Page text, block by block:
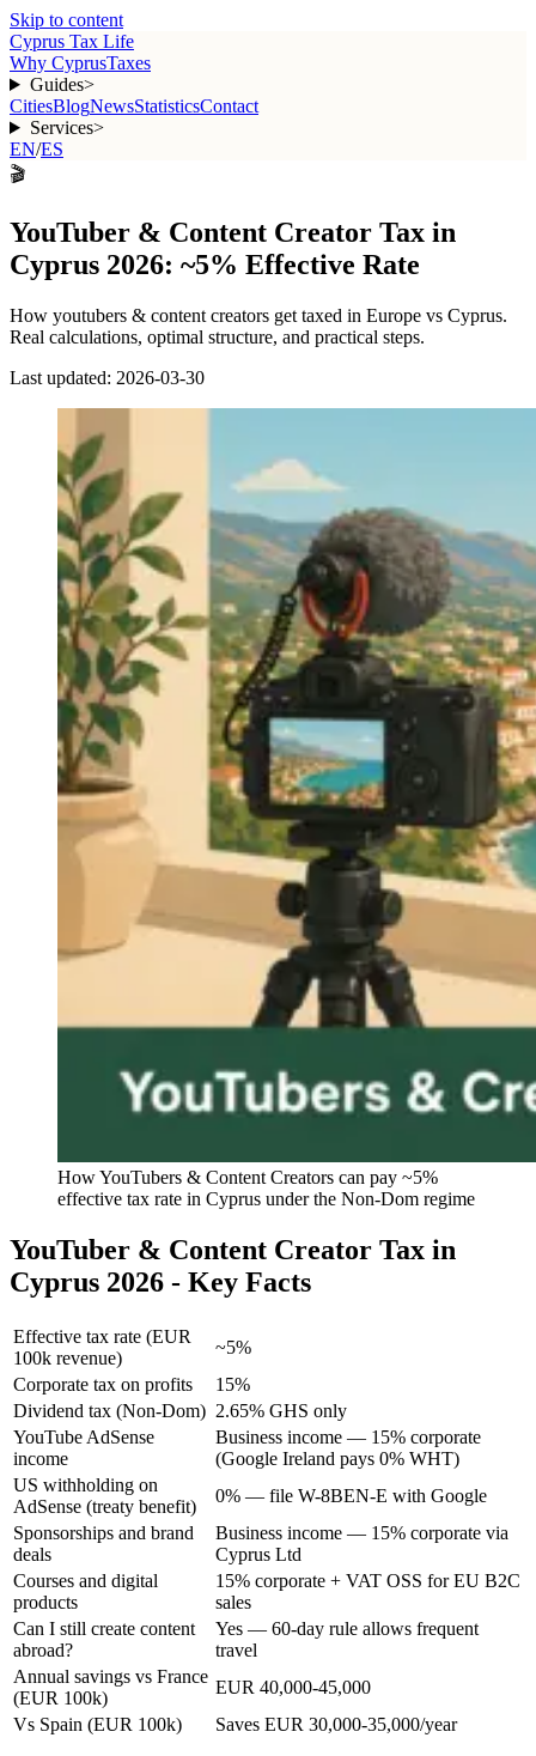
Skip to content
Cyprus Tax Life
Why CyprusTaxes
Guides>
CitiesBlogNewsStatisticsContact
Services>
EN/ES
🎬
YouTuber & Content Creator Tax in
Cyprus 2026: ~5% Effective Rate
How youtubers & content creators get taxed in Europe vs Cyprus.
Real calculations, optimal structure, and practical steps.
Last updated: 2026-03-30
How YouTubers & Content Creators can pay ~5%
effective tax rate in Cyprus under the Non-Dom regime
YouTuber & Content Creator Tax in
Cyprus 2026 - Key Facts
Effective tax rate (EUR
100k revenue)
~5%
Corporate tax on profits
15%
Dividend tax (Non-Dom) 2.65% GHS only
YouTube AdSense
income
Business income — 15% corporate
(Google Ireland pays 0% WHT)
US withholding on
AdSense (treaty benefit)
0% — file W-8BEN-E with Google
Sponsorships and brand
deals
Business income — 15% corporate via
Cyprus Ltd
Courses and digital
products
15% corporate + VAT OSS for EU B2C
sales
Can I still create content
abroad?
Yes — 60-day rule allows frequent
travel
Annual savings vs France
(EUR 100k)
EUR 40,000-45,000
Vs Spain (EUR 100k)
Saves EUR 30,000-35,000/year